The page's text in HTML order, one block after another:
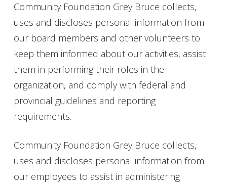
Community Foundation Grey Bruce collects,
uses and discloses personal information from
our board members and other volunteers to
keep them informed about our activities, assist
them in performing their roles in the
organization, and comply with federal and
provincial guidelines and reporting
requirements.
Community Foundation Grey Bruce collects,
uses and discloses personal information from
our employees to assist in administering